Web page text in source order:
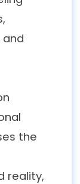
the
reality,